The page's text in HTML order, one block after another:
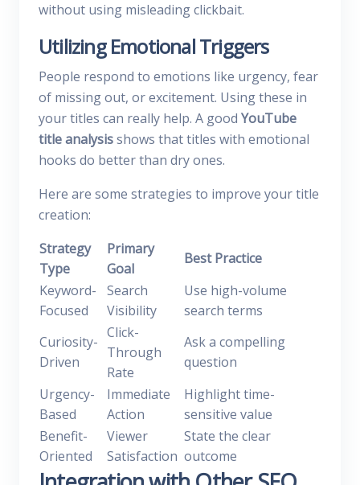
without using misleading clickbait.
Utilizing Emotional Triggers
People respond to emotions like urgency, fear
of missing out, or excitement. Using these in
your titles can really help. A good YouTube
title analysisshows that titles with emotional
hooks do better than dry ones.
Here are some strategies to improve your title
creation:
Strategy
Type
Primary
Goal
Best Practice
Keyword-
Focused
Search
Visibility
Use high-volume
search terms
Curiosity-
Driven
Click-
Through
Rate
Ask a compelling
question
Urgency-
Based
Immediate
Action
Highlight time-
sensitive value
Benefit-
Oriented
Viewer
Satisfaction
State the clear
outcome